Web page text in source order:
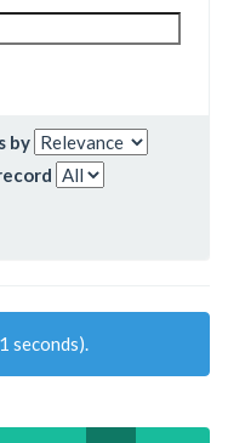
by
seconds).